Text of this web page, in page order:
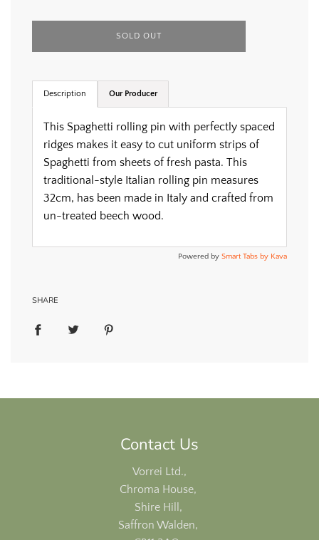
L
I
N
G
.
.
SOLD OUT
Description Our Producer
This Spaghetti rolling pin with perfectly spaced
ridges makes it easy to cut uniform strips of
Spaghetti from sheets of fresh pasta. This
traditional-style Italian rolling pin measures
32cm, has been made in Italy and crafted from
un-treated beech wood.
Powered by Smart Tabs by Kava
SHARE
Contact Us
Vorrei Ltd.,
Chroma House,
Shire Hill,
Saffron Walden,